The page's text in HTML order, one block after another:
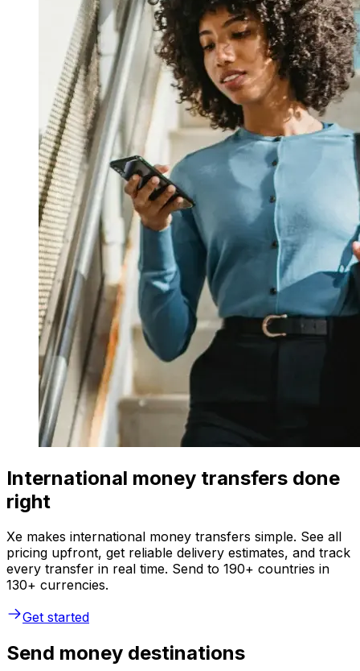
International money transfers done
right
Xe makes international money transfers simple. See all
pricing upfront, get reliable delivery estimates, and track
every transfer in real time. Send to 190+ countries in
130+ currencies.
Get started
Send money destinations